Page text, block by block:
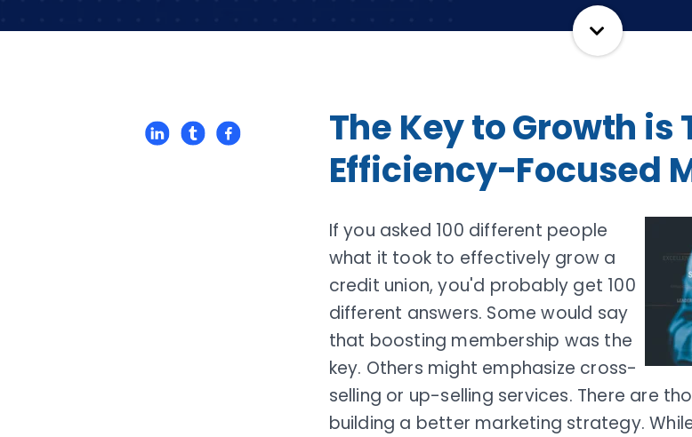
The Key to Growth is
Efficiency-Focused
If you asked 100 different people
what it took to effectively grow a
credit union, you'd probably get 100
different answers. Some would say
that boosting membership was the
key. Others might emphasize cross-
selling or up-selling services. There are
building a better marketing strategy.